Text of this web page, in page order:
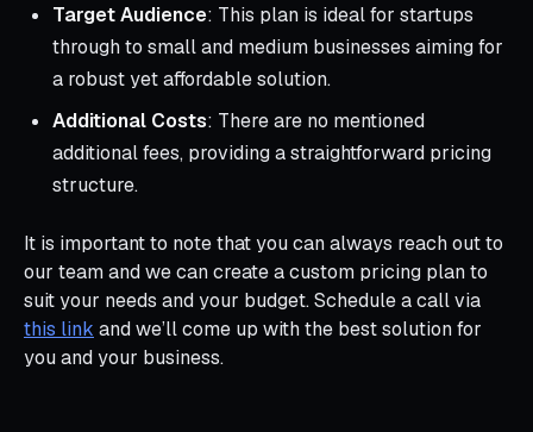
Target Audience: This plan is ideal for startups
through to small and medium businesses aiming for
a robust yet affordable solution.
Additional Costs: There are no mentioned
additional fees, providing a straightforward pricing
structure.
It is important to note that you can always reach out to
our team and we can create a custom pricing plan to
suit your needs and your budget. Schedule a call via
this link and we’ll come up with the best solution for
you and your business.